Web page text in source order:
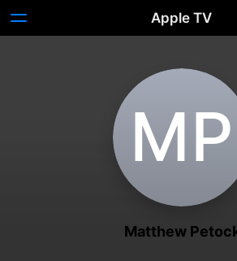
Apple TV
M‌P
Matthew